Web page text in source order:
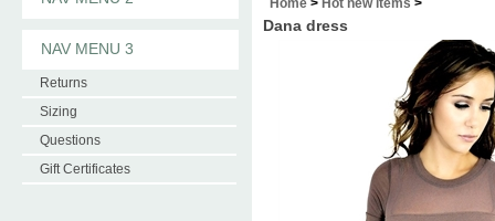
NAV MENU 3
Returns
Sizing
Questions
Gift Certificates
Home > Hot new items >
Dana dress